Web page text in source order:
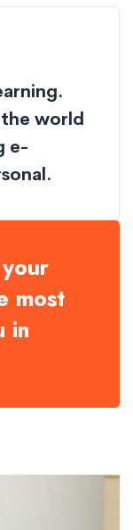
the world
e-
most
in